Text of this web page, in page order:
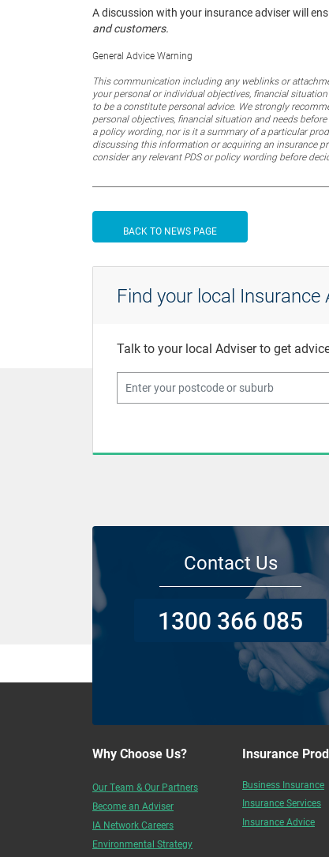
A discussion with your insurance adviser will
and customers.
General Advice Warning
This communication including any weblinks or
your personal or individual objectives, financial
to be a constitute personal advice. We strongly
personal objectives, financial situation and needs
a policy wording, nor is it a summary of a particular
discussing this information or acquiring an insurance
consider any relevant PDS or policy wording before
BACK TO NEWS PAGE
Find your local Insurance
Talk to your local Adviser to get
Contact Us
1300 366 085
Why Choose Us?
Our Team & Our Partners
Become an Adviser
IA Network Careers
Environmental Strategy
Insurance
Business Insurance
Insurance Services
Insurance Advice